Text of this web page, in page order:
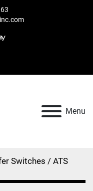
Menu
Switches / ATS